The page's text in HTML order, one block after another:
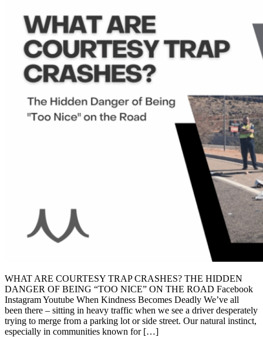
WHAT ARE COURTESY TRAP CRASHES? THE HIDDEN
DANGER OF BEING “TOO NICE” ON THE ROAD Facebook
Instagram Youtube When Kindness Becomes Deadly We’ve all
been there – sitting in heavy traffic when we see a driver desperately
trying to merge from a parking lot or side street. Our natural instinct,
especially in communities known for […]